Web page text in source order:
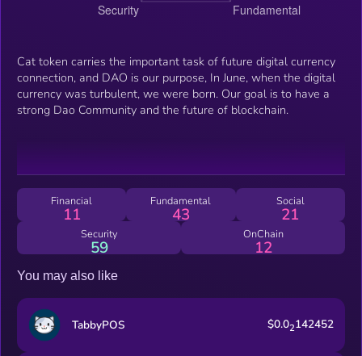
Cat token carries the important task of future digital currency
connection, and DAO is our purpose, In June, when the digital
currency was turbulent, we were born. Our goal is to have a
strong Dao Community and the future of blockchain.
Financial
11
Fundamental
43
Social
21
Security
59
OnChain
12
You may also like
TabbyPOS $0.02142452